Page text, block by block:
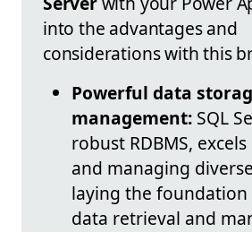
into the advantages and
considerations with this
Powerful data
management: SQL
robust RDBMS,
and managing
laying the
data retrieval and